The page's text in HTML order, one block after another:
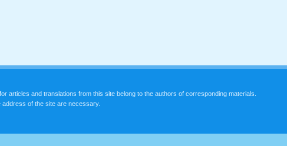
articles and translations from this site belong to the authors of corresponding materials.
of the site are necessary.